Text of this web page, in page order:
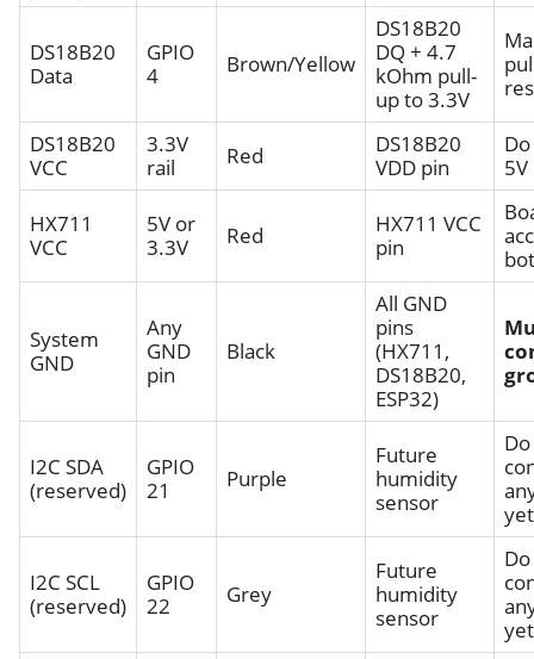
DS18B20
Data
GPIO
4
Brown/Yellow
DS18B20
DQ + 4.7
kOhm pull-
up to 3.3V
DS18B20
VCC
3.3V
rail
Red
DS18B20
VDD pin
5V
HX711
VCC
5V or
3.3V
Red
HX711 VCC
pin
System
GND
Any
GND
pin
Black
All GND
pins
(HX711,
DS18B20,
ESP32)
I2C SDA
(reserved)
GPIO
21
Purple
Future
humidity
sensor
yet
I2C SCL
(reserved)
GPIO
22
Grey
Future
humidity
sensor
yet